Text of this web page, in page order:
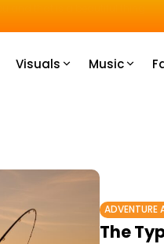
Visuals Music
ADVENTURE
The